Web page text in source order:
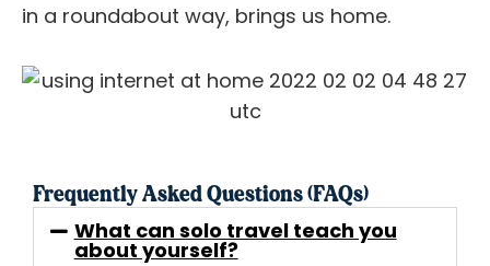
in a roundabout way, brings us home.
Frequently Asked Questions (FAQs)
What can solo travel teach you
about yourself?